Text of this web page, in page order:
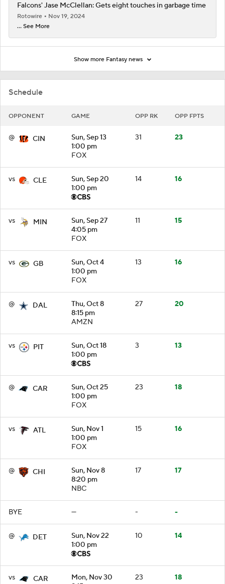
Schedule
OPPONENT GAME OPP RK OPP FPTS
@ CIN
Sun, Sep 13
1:00 pm
FOX
31 23
vs CLE
Sun, Sep 20
1:00 pm
14 16
vs MIN
Sun, Sep 27
4:05 pm
FOX
11 15
vs GB
Sun, Oct 4
1:00 pm
FOX
13 16
@ DAL
Thu, Oct 8
8:15 pm
AMZN
27 20
vs PIT
Sun, Oct 18
1:00 pm
3 13
@ CAR
Sun, Oct 25
1:00 pm
FOX
23 18
vs ATL
Sun, Nov 1
1:00 pm
FOX
15 16
@ CHI
Sun, Nov 8
8:20 pm
NBC
17 17
BYE — - -
@ DET
Sun, Nov 22
1:00 pm
10 14
vs CAR
Mon, Nov 30
23 18
Falcons' Jase McClellan: Gets eight touches in garbage time
Rotowire
Nov 19, 2024
... See More
Show more Fantasy news